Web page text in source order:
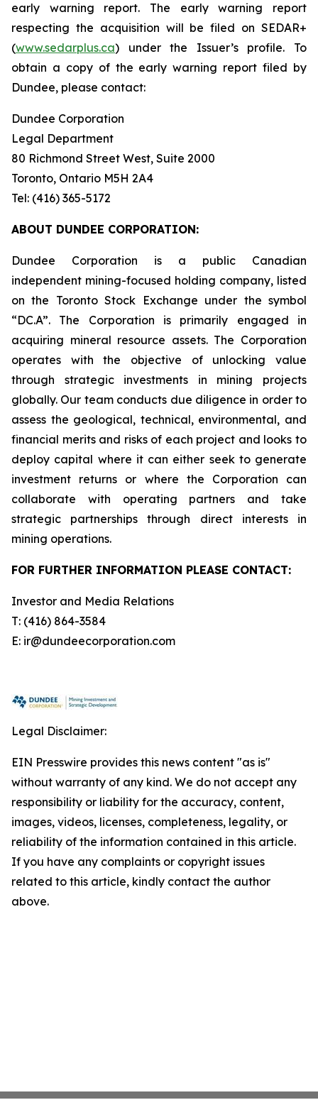
early warning report. The early warning report
respecting the acquisition will be filed on SEDAR+
(www.sedarplus.ca) under the Issuer’s profile. To
obtain a copy of the early warning report filed by
Dundee, please contact:
Dundee Corporation
Legal Department
80 Richmond Street West, Suite 2000
Toronto, Ontario M5H 2A4
Tel: (416) 365-5172
ABOUT DUNDEE CORPORATION:
Dundee Corporation is a public Canadian
independent mining-focused holding company, listed
on the Toronto Stock Exchange under the symbol
“DC.A”. The Corporation is primarily engaged in
acquiring mineral resource assets. The Corporation
operates with the objective of unlocking value
through strategic investments in mining projects
globally. Our team conducts due diligence in order to
assess the geological, technical, environmental, and
financial merits and risks of each project and looks to
deploy capital where it can either seek to generate
investment returns or where the Corporation can
collaborate with operating partners and take
strategic partnerships through direct interests in
mining operations.
FOR FURTHER INFORMATION PLEASE CONTACT:
Investor and Media Relations
T: (416) 864-3584
E: ir@dundeecorporation.com
Legal Disclaimer:
EIN Presswire provides this news content "as is"
without warranty of any kind. We do not accept any
responsibility or liability for the accuracy, content,
images, videos, licenses, completeness, legality, or
reliability of the information contained in this article.
If you have any complaints or copyright issues
related to this article, kindly contact the author
above.